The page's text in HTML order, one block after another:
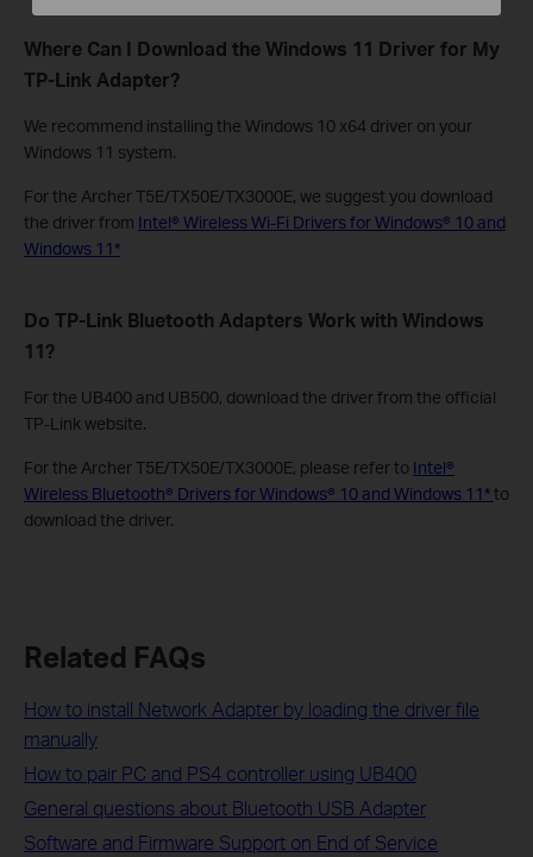
Where Can I Download the Windows 11 Driver for My
TP-Link Adapter?
We recommend installing the Windows 10 x64 driver on your
Windows 11 system.
For the Archer T5E/TX50E/TX3000E, we suggest you download
the driver from Intel® Wireless Wi-Fi Drivers for Windows® 10 and
Windows 11*
Do TP-Link Bluetooth Adapters Work with Windows
11?
For the UB400 and UB500, download the driver from the official
TP-Link website.
For the Archer T5E/TX50E/TX3000E, please refer to Intel®
Wireless Bluetooth® Drivers for Windows® 10 and Windows 11*to
download the driver.
Related FAQs
How to install Network Adapter by loading the driver file
manually
How to pair PC and PS4 controller using UB400
General questions about Bluetooth USB Adapter
Software and Firmware Support on End of Service